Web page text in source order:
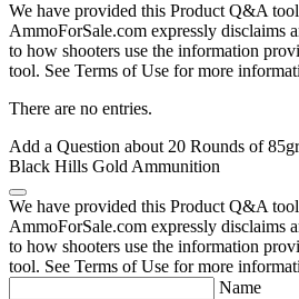
We have provided this Product Q&A tool
AmmoForSale.com expressly disclaims
to how shooters use the information
tool. See Terms of Use for more
There are no entries.
Add a Question about 20 Rounds of
Black Hills Gold Ammunition
We have provided this Product Q&A tool
AmmoForSale.com expressly disclaims
to how shooters use the information
tool. See Terms of Use for more
Name